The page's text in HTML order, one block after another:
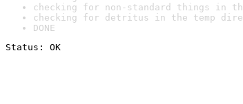
checking for non-standard things in
checking for detritus in the temp
DONE
Status: OK